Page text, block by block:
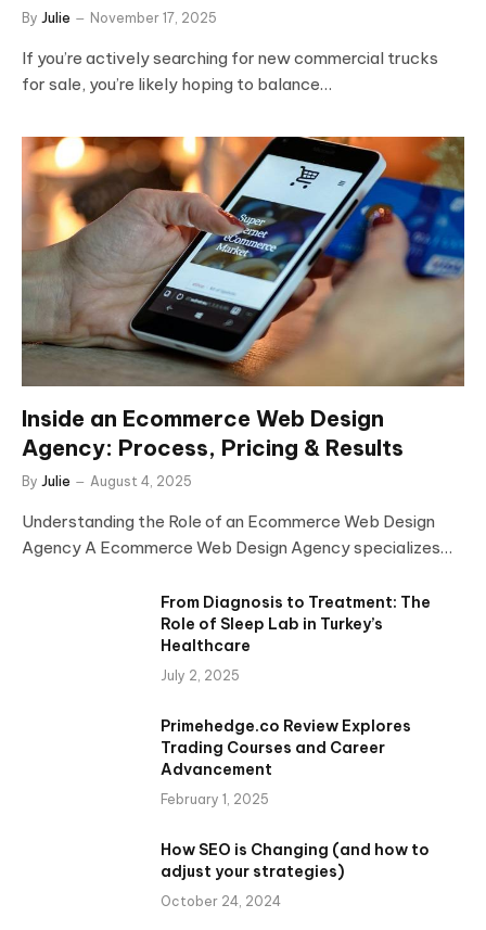
By Julie November 17, 2025
If you’re actively searching for new commercial trucks
for sale, you’re likely hoping to balance…
Inside an Ecommerce Web Design
Agency: Process, Pricing & Results
By Julie August 4, 2025
Understanding the Role of an Ecommerce Web Design
Agency A Ecommerce Web Design Agency specializes…
From Diagnosis to Treatment: The
Role of Sleep Lab in Turkey’s
Healthcare
July 2, 2025
Primehedge.co Review Explores
Trading Courses and Career
Advancement
February 1, 2025
How SEO is Changing (and how to
adjust your strategies)
October 24, 2024